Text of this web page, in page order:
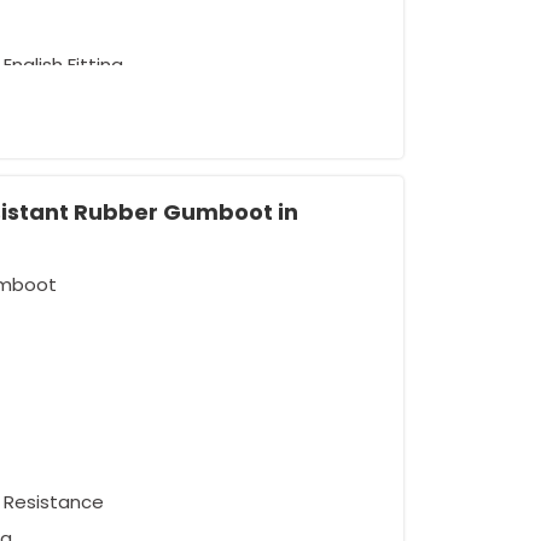
Fitting
Rubber Gumboot in
Resistance